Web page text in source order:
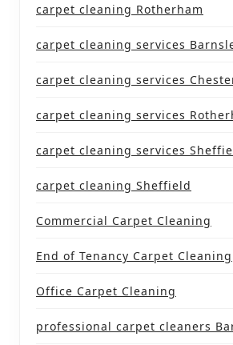
carpet cleaning Rotherham
carpet cleaning services
carpet cleaning services
carpet cleaning services
carpet cleaning services
carpet cleaning Sheffield
Commercial Carpet Cleaning
End of Tenancy Carpet Cleaning
Office Carpet Cleaning
professional carpet cleaners